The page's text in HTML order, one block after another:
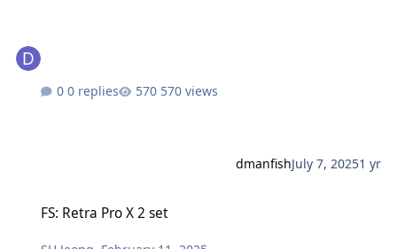
0 replies 570 views
dmanfishJuly 7, 20251 yr
FS: Retra Pro X 2 set